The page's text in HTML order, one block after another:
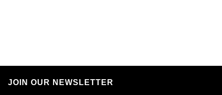
JOIN OUR NEWSLETTER